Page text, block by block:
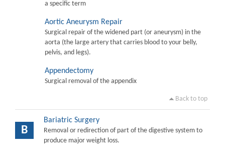
a specific term
Aortic Aneurysm Repair
Surgical repair of the widened part (or aneurysm) in the
aorta (the large artery that carries blood to your belly,
pelvis, and legs).
Appendectomy
Surgical removal of the appendix
Back to top
B
Bariatric Surgery
Removal or redirection of part of the digestive system to
produce major weight loss.